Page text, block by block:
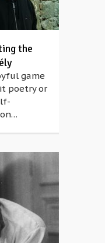
the
game
poetry or